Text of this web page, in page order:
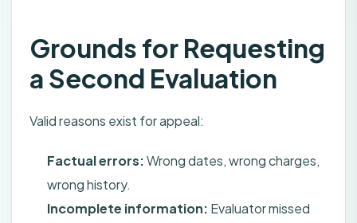
Grounds for Requesting
a Second Evaluation
Valid reasons exist for appeal:
Factual errors:Wrong dates, wrong charges,
wrong history.
Incomplete information: Evaluator missed